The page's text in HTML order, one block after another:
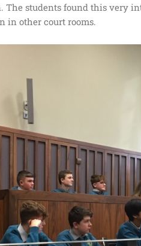
The students found this very
in other court rooms.